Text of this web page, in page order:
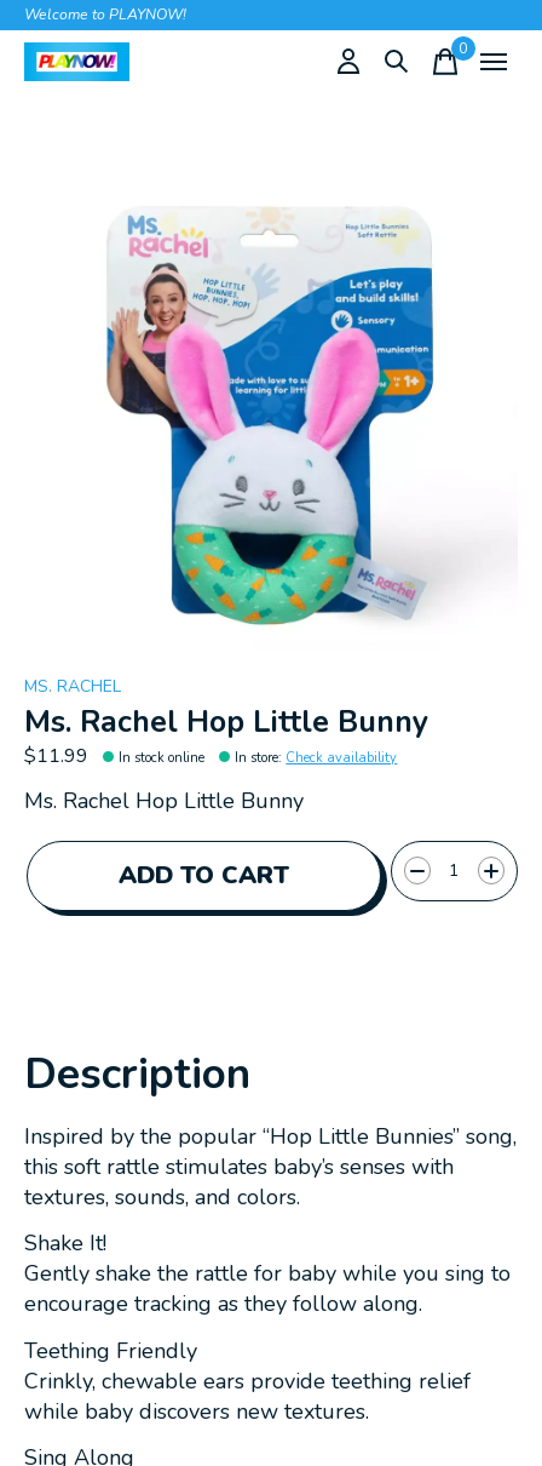
Welcome to PLAYNOW!
0items
MS. RACHEL
Ms. Rachel Hop Little Bunny
$11.99 In stock online In store: Check availability
Ms. Rachel Hop Little Bunny
ADD TO CART
Quantity:
Description
Inspired by the popular “Hop Little Bunnies” song,
this soft rattle stimulates baby’s senses with
textures, sounds, and colors.
Shake It!
Gently shake the rattle for baby while you sing to
encourage tracking as they follow along.
Teething Friendly
Crinkly, chewable ears provide teething relief
while baby discovers new textures.
Sing Along